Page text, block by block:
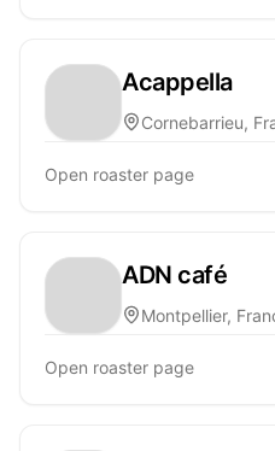
Acappella
Cornebarrieu,
Open roaster page
ADN café
Montpellier,
Open roaster page